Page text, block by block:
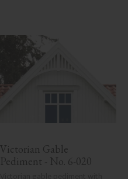
Victorian Gable
Pediment - No. 6-020